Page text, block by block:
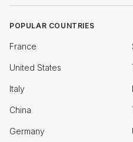
POPULAR COUNTRIES
France
United States
Italy
China
Germany